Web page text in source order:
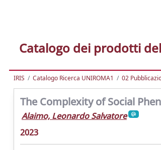
Catalogo dei prodotti
IRIS Catalogo Ricerca UNIROMA1 02
The Complexity of Social
Alaimo, Leonardo Salvatore
2023